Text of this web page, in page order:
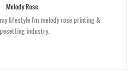
Melody Rose
lifestyle I'm melody rose printing &
industry.